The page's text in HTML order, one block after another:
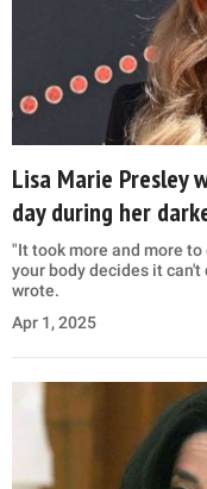
Lisa Marie Presley
day during her
"It took more and more
your body decides it
wrote.
Apr 1, 2025